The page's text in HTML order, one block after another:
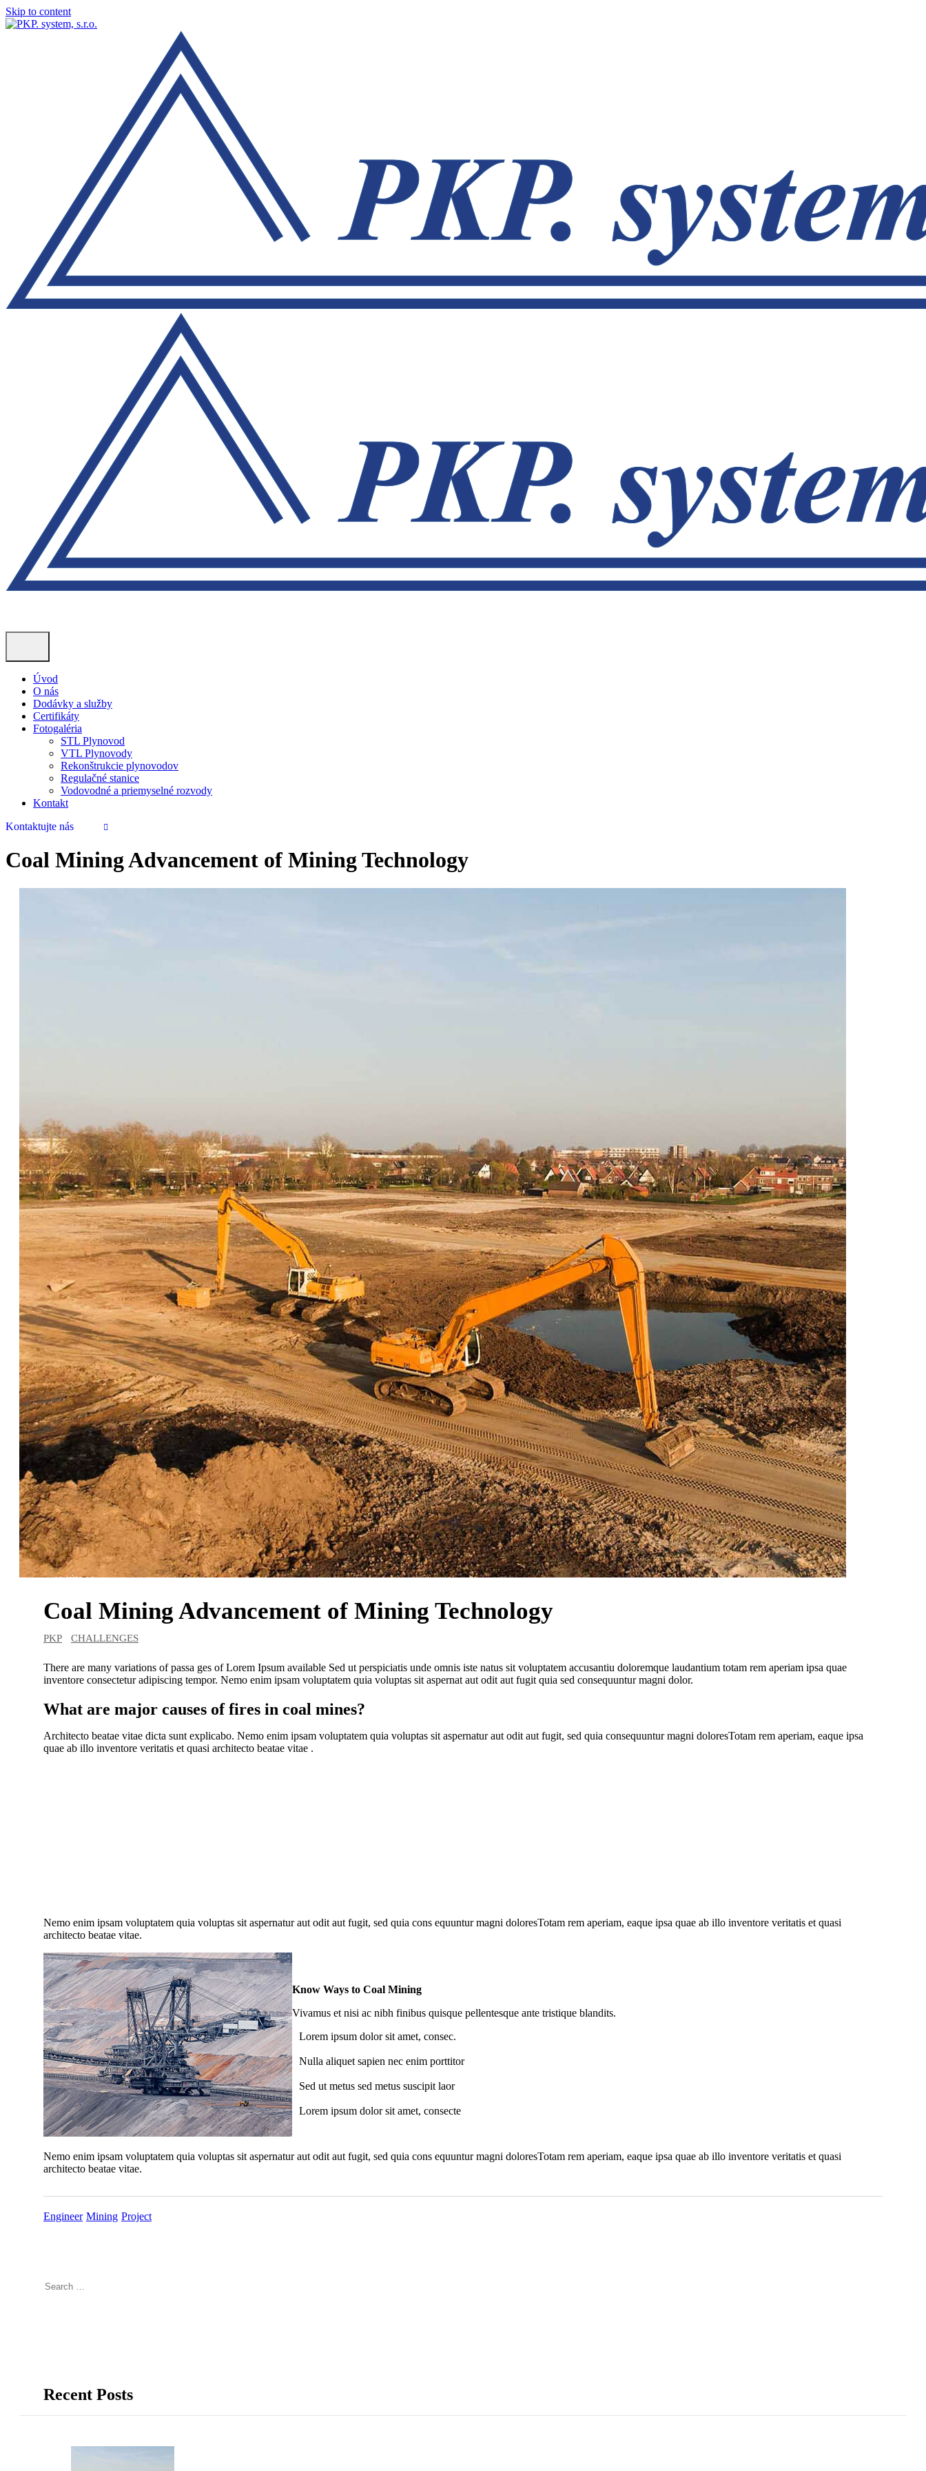
Skip to content
Úvod
O nás
Dodávky a služby
Certifikáty
Fotogaléria
STL Plynovod
VTL Plynovody
Rekonštrukcie plynovodov
Regulačné stanice
Vodovodné a priemyselné rozvody
Kontakt
Kontaktujte nás
Coal Mining Advancement of Mining Technology
18 JÚN, 19
Coal Mining Advancement of Mining Technology
PKP CHALLENGES
There are many variations of passa ges of Lorem Ipsum available Sed ut perspiciatis unde omnis iste natus sit voluptatem accusantiu doloremque laudantium totam rem aperiam ipsa quae
inventore consectetur adipiscing tempor. Nemo enim ipsam voluptatem quia voluptas sit aspernat aut odit aut fugit quia sed consequuntur magni dolor.
What are major causes of fires in coal mines?
Architecto beatae vitae dicta sunt explicabo. Nemo enim ipsam voluptatem quia voluptas sit aspernatur aut odit aut fugit, sed quia consequuntur magni doloresTotam rem aperiam, eaque ipsa
quae ab illo inventore veritatis et quasi architecto beatae vitae .
Nemo enim ipsam voluptatem quia voluptas sit aspernatur aut odit aut fugit, sed quia cons equuntur magni doloresTotam rem aperiam, eaque ipsa quae ab illo inventore veritatis et quasi
architecto beatae vitae.
Know Ways to Coal Mining
Vivamus et nisi ac nibh finibus quisque pellentesque ante tristique blandits.
Lorem ipsum dolor sit amet, consec.
Nulla aliquet sapien nec enim porttitor
Sed ut metus sed metus suscipit laor
Lorem ipsum dolor sit amet, consecte
Nemo enim ipsam voluptatem quia voluptas sit aspernatur aut odit aut fugit, sed quia cons equuntur magni doloresTotam rem aperiam, eaque ipsa quae ab illo inventore veritatis et quasi
architecto beatae vitae.
Engineer Mining Project
Recent Posts